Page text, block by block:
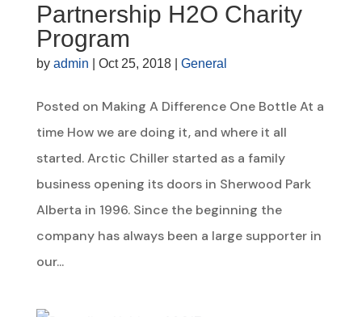
Partnership H2O Charity
Program
by admin Oct 25, 2018| General
Posted on Making A Difference One Bottle At a
time How we are doing it, and where it all
started. Arctic Chiller started as a family
business opening its doors in Sherwood Park
Alberta in 1996. Since the beginning the
company has always been a large supporter in
our...